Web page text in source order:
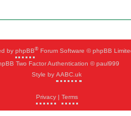
by phpBB®Forum Software © phpBB
Two Factor Authentication © paul999
Style by AABC.uk
Privacy| Terms